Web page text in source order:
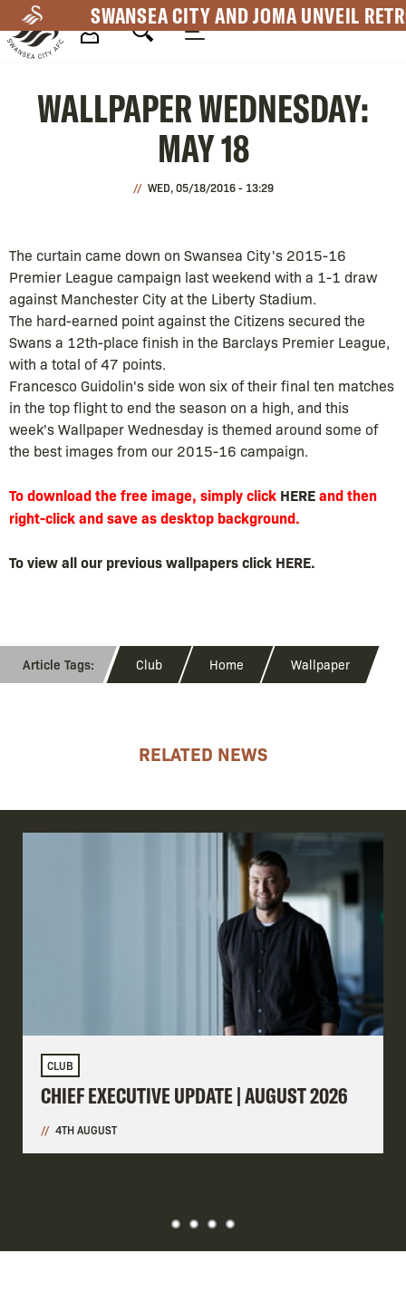
to
main
SWANSEA CITY AND JOMA UNVEIL
Navigation
WALLPAPER WEDNESDAY:
MAY 18
WED, 05/18/2016 - 13:29
The curtain came down on Swansea City's 2015-16
Premier League campaign last weekend with a 1-1 draw
against Manchester City at the Liberty Stadium.
The hard-earned point against the Citizens secured the
Swans a 12th-place finish in the Barclays Premier League,
with a total of 47 points.
Francesco Guidolin's side won six of their final ten matches
in the top flight to end the season on a high, and this
week's Wallpaper Wednesday is themed around some of
the best images from our 2015-16 campaign.
To download the free image, simply click HEREand then
right-click and save as desktop background.
To view all our previous wallpapers click HERE.
Club Home Wallpaper
RELATED NEWS
CLUB
CHIEF EXECUTIVE UPDATE | AUGUST 2026
4TH AUGUST